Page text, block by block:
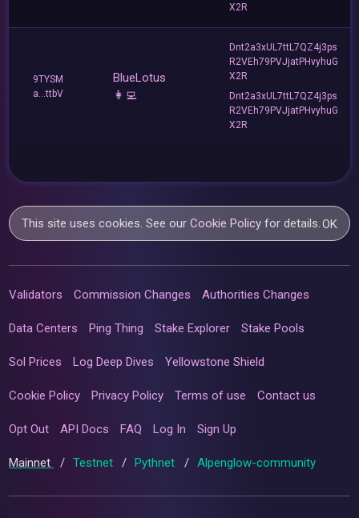
X2R
9TYSM
a...ttbV
BlueLotus
👩‍💻
Dnt2a3xUL7ttL7QZ4j3ps
R2VEh79PVJjatPHvyhuG
X2R
Dnt2a3xUL7ttL7QZ4j3ps
R2VEh79PVJjatPHvyhuG
X2R
This site uses cookies. See ourCookie Policy for details.OK
Validators Commission Changes Authorities Changes
Data Centers Ping Thing Stake Explorer Stake Pools
Sol Prices Log Deep Dives Yellowstone Shield
Cookie Policy Privacy Policy Terms of use Contact us
Opt Out API Docs FAQ Log In Sign Up
Mainnet / Testnet / Pythnet / Alpenglow-community